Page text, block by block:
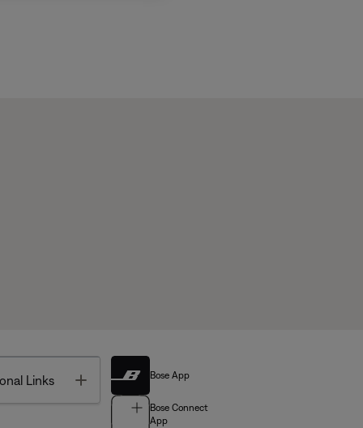
Links Toggle Bose App
Bose Connect
App